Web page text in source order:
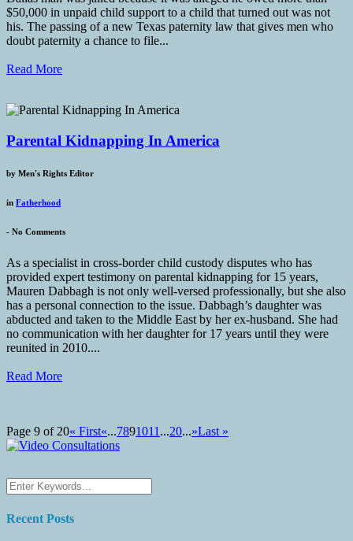
$50,000 in unpaid child support to a child that turned out was not
his. The passing of a new Texas paternity law that gives men who
doubt paternity a chance to file...
Read More
Parental Kidnapping In America
by Men's Rights Editor
in Fatherhood
- No Comments
As a specialist in cross-border child custody disputes who has
provided expert testimony on parental kidnapping for 15 years,
Mauren Dabbagh is not only well-versed professionally, but she also
has a personal connection to the issue. Dabbagh’s daughter was
abducted and taken to the Middle East by her ex-husband. She had
no communication with her daughter for 17 years until they were
reunited in 2010....
Read More
Page 9 of 20« First«...7891011 ...20...»Last »
Recent Posts